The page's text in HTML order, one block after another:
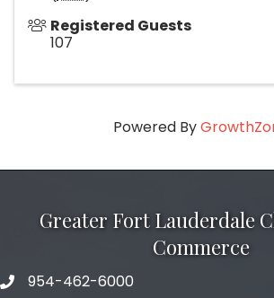
Registered Guests
107
Powered By
Greater Fort Lauderdale
Commerce
phone number
954-462-6000